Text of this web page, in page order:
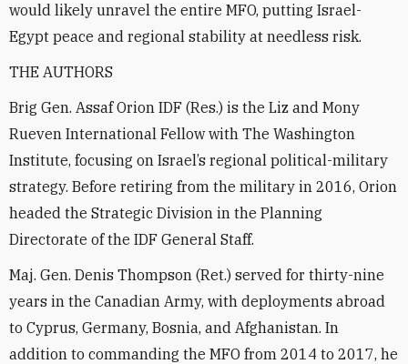
would likely unravel the entire MFO, putting Israel-
Egypt peace and regional stability at needless risk.
THE AUTHORS
Brig Gen. Assaf Orion IDF (Res.) is the Liz and Mony
Rueven International Fellow with The Washington
Institute, focusing on Israel’s regional political-military
strategy. Before retiring from the military in 2016, Orion
headed the Strategic Division in the Planning
Directorate of the IDF General Staff.
Maj. Gen. Denis Thompson (Ret.) served for thirty-nine
years in the Canadian Army, with deployments abroad
to Cyprus, Germany, Bosnia, and Afghanistan. In
addition to commanding the MFO from 2014 to 2017, he